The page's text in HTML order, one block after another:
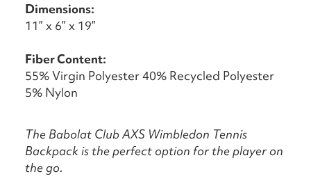
Dimensions:
11” x 6” x 19”
Fiber Content:
55% Virgin Polyester 40% Recycled Polyester
5% Nylon
The Babolat Club AXS Wimbledon Tennis
Backpack is the perfect option for the player on
the go.